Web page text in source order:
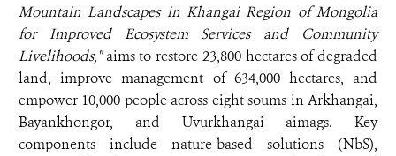
Mountain Landscapes in Khangai Region of Mongolia
for Improved Ecosystem Services and Community
Livelihoods,"aims to restore 23,800 hectares of degraded
land, improve management of 634,000 hectares, and
empower 10,000 people across eight soums in Arkhangai,
Bayankhongor, and Uvurkhangai aimags. Key
components include nature-based solutions (NbS),